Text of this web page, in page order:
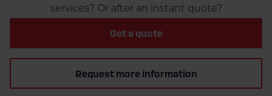
services? Or after an instant quote?
Get a quote
Request more information